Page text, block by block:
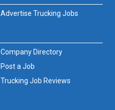
Advertise Trucking Jobs
Trucking Job Reviews
Company Directory
Post a Job